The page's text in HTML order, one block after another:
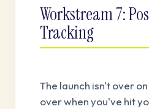
Workstream 7:
Tracking
The launch isn't over
over when you've hit